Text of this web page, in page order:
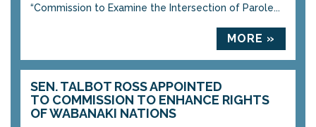
“Commission to Examine the Intersection of Parole...
MORE »
SEN. TALBOT ROSS APPOINTED
TO COMMISSION TO ENHANCE RIGHTS
OF WABANAKI NATIONS